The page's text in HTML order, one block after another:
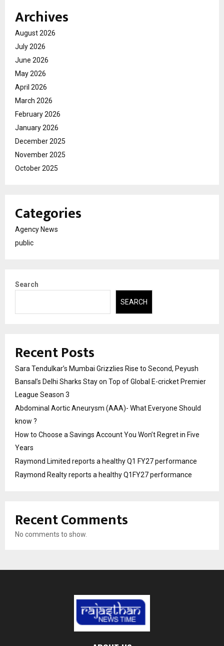
Archives
August 2026
July 2026
June 2026
May 2026
April 2026
March 2026
February 2026
January 2026
December 2025
November 2025
October 2025
Categories
Agency News
public
Search
SEARCH
Recent Posts
Sara Tendulkar’s Mumbai Grizzlies Rise to Second, Peyush
Bansal’s Delhi Sharks Stay on Top of Global E-cricket Premier
League Season 3
Abdominal Aortic Aneurysm (AAA)- What Everyone Should
know ?
How to Choose a Savings Account You Won’t Regret in Five
Years
Raymond Limited reports a healthy Q1 FY27 performance
Raymond Realty reports a healthy Q1FY27 performance
Recent Comments
No comments to show.